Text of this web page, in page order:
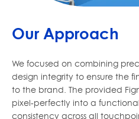
Our Approach
We focused on combining
design integrity to ensure the
to the brand. The provided
pixel-perfectly into a
consistency across all